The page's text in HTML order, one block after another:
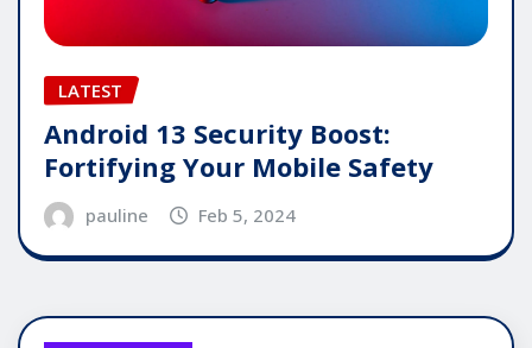
LATEST
Android 13 Security Boost:
Fortifying Your Mobile Safety
pauline Feb 5, 2024